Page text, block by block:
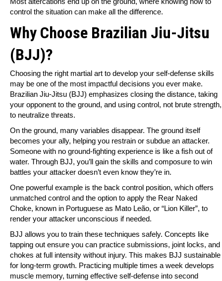
control the situation can make all the difference.
Why Choose Brazilian Jiu-Jitsu
(BJJ)?
Choosing the right martial art to develop your self-defense skills
may be one of the most impactful decisions you ever make.
Brazilian Jiu-Jitsu (BJJ) emphasizes closing the distance, taking
your opponent to the ground, and using control, not brute strength,
to neutralize threats.
On the ground, many variables disappear. The ground itself
becomes your ally, helping you restrain or subdue an attacker.
Someone with no ground-fighting experience is like a fish out of
water. Through BJJ, you’ll gain the skills and composure to win
battles your attacker doesn’t even know they’re in.
One powerful example is the back control position, which offers
unmatched control and the option to apply the Rear Naked
Choke, known in Portuguese as Mato Leão, or “Lion Killer”, to
render your attacker unconscious if needed.
BJJ allows you to train these techniques safely. Concepts like
tapping out ensure you can practice submissions, joint locks, and
chokes at full intensity without injury. This makes BJJ sustainable
for long-term growth. Practicing multiple times a week develops
muscle memory, turning effective self-defense into second